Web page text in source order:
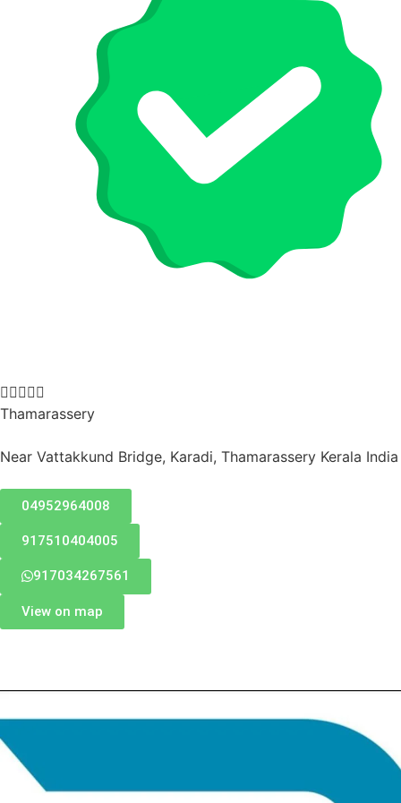

Thamarassery
Near Vattakkund Bridge, Karadi, Thamarassery Kerala India
04952964008
917510404005
917034267561
View on map